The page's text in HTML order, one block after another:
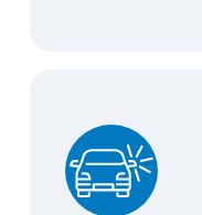
ERIE Auto Plus®